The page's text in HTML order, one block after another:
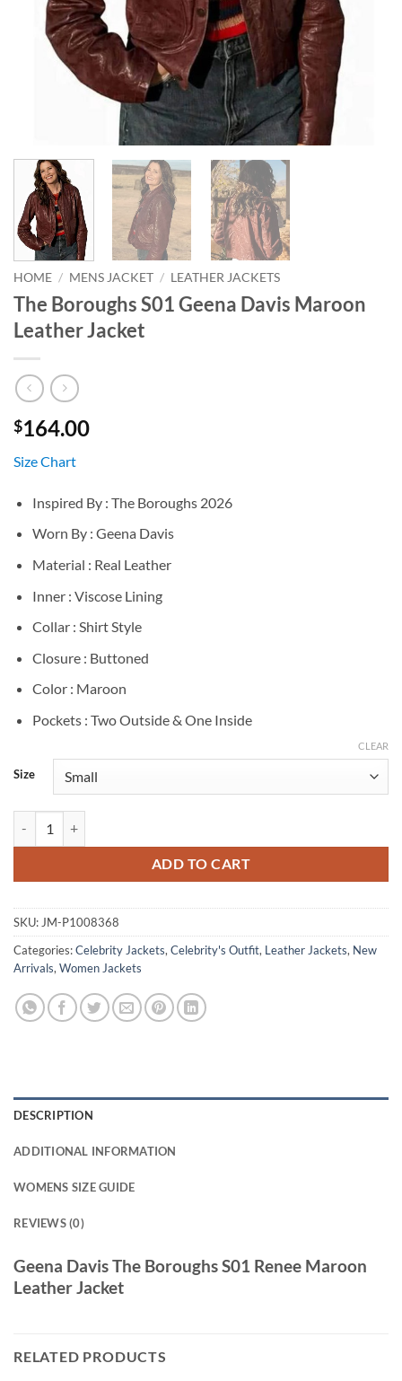
HOME / MENS JACKET / LEATHER JACKETS
The Boroughs S01 Geena Davis Maroon
Leather Jacket
$164.00
Size Chart
Inspired By : The Boroughs 2026
Worn By : Geena Davis
Material : Real Leather
Inner : Viscose Lining
Collar : Shirt Style
Closure : Buttoned
Color : Maroon
Pockets : Two Outside & One Inside
Size
CLEAR
ADD TO CART
SKU: JM-P1008368
Categories:Celebrity Jackets, Celebrity's Outfit, Leather Jackets, New
Arrivals, Women Jackets
DESCRIPTION
ADDITIONAL INFORMATION
WOMENS SIZE GUIDE
REVIEWS (0)
Geena Davis The Boroughs S01 Renee Maroon
Leather Jacket
RELATED PRODUCTS